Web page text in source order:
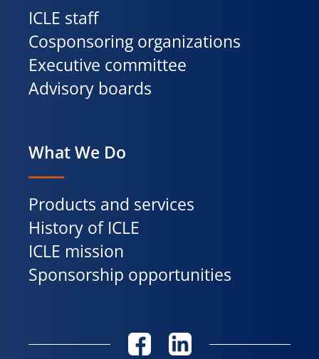
ICLE staff
Cosponsoring organizations
Executive committee
Advisory boards
What We Do
Products and services
History of ICLE
ICLE mission
Sponsorship opportunities